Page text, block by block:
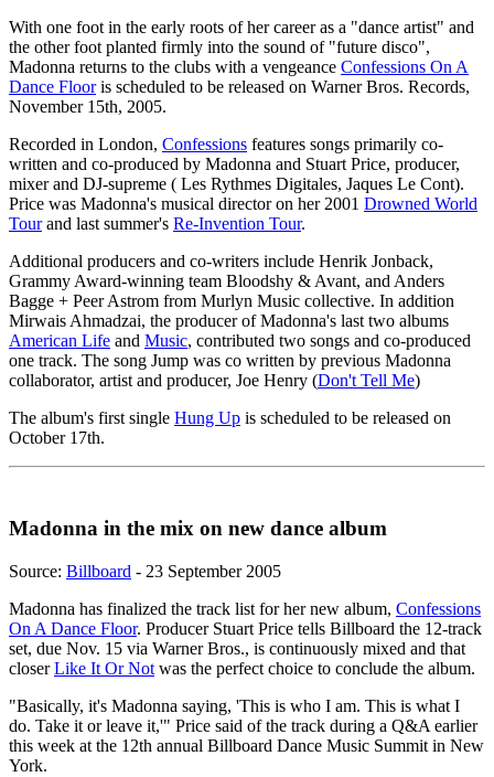
With one foot in the early roots of her career as a "dance artist" and
the other foot planted firmly into the sound of "future disco",
Madonna returns to the clubs with a vengeance Confessions On A
Dance Flooris scheduled to be released on Warner Bros. Records,
November 15th, 2005.
Recorded in London, Confessions features songs primarily co-
written and co-produced by Madonna and Stuart Price, producer,
mixer and DJ-supreme ( Les Rythmes Digitales, Jaques Le Cont).
Price was Madonna's musical director on her 2001 Drowned World
Tourand last summer's Re-Invention Tour.
Additional producers and co-writers include Henrik Jonback,
Grammy Award-winning team Bloodshy & Avant, and Anders
Bagge + Peer Astrom from Murlyn Music collective. In addition
Mirwais Ahmadzai, the producer of Madonna's last two albums
American Life and Music, contributed two songs and co-produced
one track. The song Jump was co written by previous Madonna
collaborator, artist and producer, Joe Henry (Don't Tell Me)
The album's first single Hung Up is scheduled to be released on
October 17th.
Madonna in the mix on new dance album
Source: Billboard - 23 September 2005
Madonna has finalized the track list for her new album, Confessions
On A Dance Floor. Producer Stuart Price tells Billboard the 12-track
set, due Nov. 15 via Warner Bros., is continuously mixed and that
closerLike It Or Not was the perfect choice to conclude the album.
"Basically, it's Madonna saying, 'This is who I am. This is what I
do. Take it or leave it,'" Price said of the track during a Q&A earlier
this week at the 12th annual Billboard Dance Music Summit in New
York.